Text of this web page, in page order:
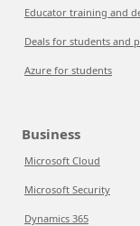
Educator training and
Deals for students and
Azure for students
Business
Microsoft Cloud
Microsoft Security
Dynamics 365